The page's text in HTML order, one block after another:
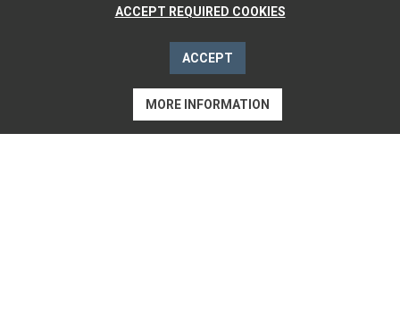
ACCEPT REQUIRED COOKIES
ACCEPT
MORE INFORMATION
CHECK AVAILABILITY